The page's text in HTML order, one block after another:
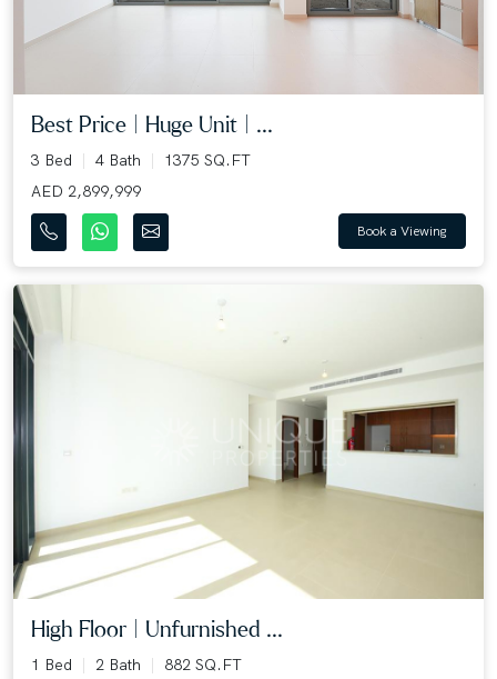
Best Price | Huge Unit | ...
3 Bed 4 Bath
1375 SQ.FT
AED 2,899,999
Book a Viewing
High Floor | Unfurnished ...
1 Bed 2 Bath
882 SQ.FT